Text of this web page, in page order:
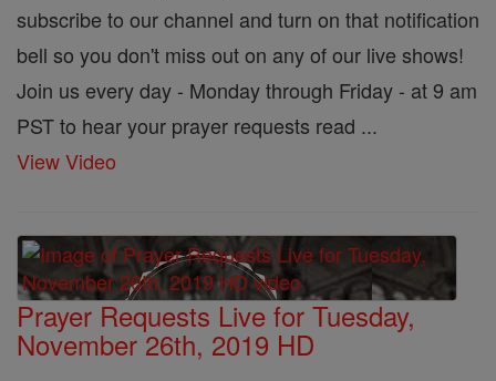
subscribe to our channel and turn on that notification
bell so you don't miss out on any of our live shows!
Join us every day - Monday through Friday - at 9 am
PST to hear your prayer requests read ...
View Video
Prayer Requests Live for Tuesday,
November 26th, 2019 HD